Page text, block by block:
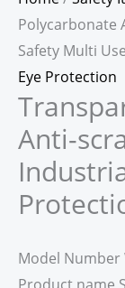
Polycarbonate
Safety Multi
Eye Protection
Anti-
Model Number